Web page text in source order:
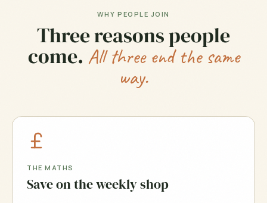
WHY PEOPLE JOIN
Three reasons people
come. All three end the same
way.
THE MATHS
Save on the weekly shop